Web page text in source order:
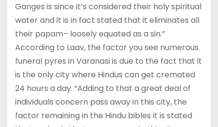
Ganges is since it’s considered their holy spiritual
water and it is in fact stated that it eliminates all
their papam– loosely equated as a sin.”
According to Laav, the factor you see numerous
funeral pyres in Varanasi is due to the fact that it
is the only city where Hindus can get cremated
24 hours a day. “Adding to that a great deal of
individuals concern pass away in this city, the
factor remaining in the Hindu bibles it is stated